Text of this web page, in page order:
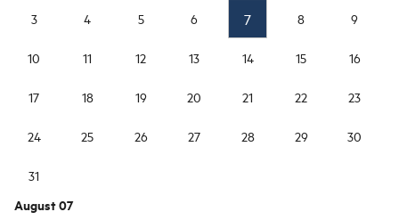
3 4 5 6 7 8 9
10 11 12 13 14 15 16
17 18 19 20 21 22 23
24 25 26 27 28 29 30
31
August 07